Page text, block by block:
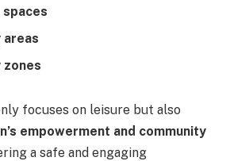
areas
zones
focuses on leisure but also
empowerment and community
a safe and engaging